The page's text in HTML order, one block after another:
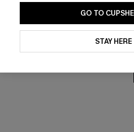
Ring Set
GO TO
STAY HERE